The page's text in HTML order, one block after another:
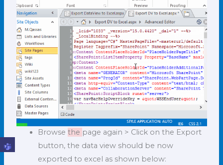
Browse the page again > Click on the Export
button, the data view should be now
exported to excel as shown below: